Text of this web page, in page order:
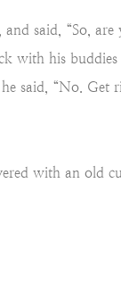
said, “So, are
with his
said, “No. Get
with an old